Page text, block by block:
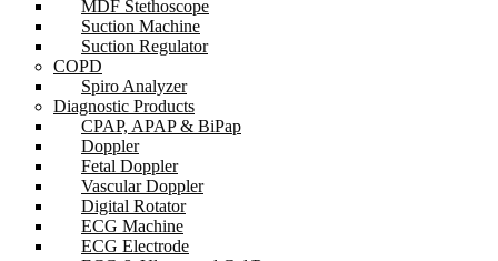
MDF Stethoscope
Suction Machine
Suction Regulator
COPD
Spiro Analyzer
Diagnostic Products
CPAP, APAP & BiPap
Doppler
Fetal Doppler
Vascular Doppler
Digital Rotator
ECG Machine
ECG Electrode